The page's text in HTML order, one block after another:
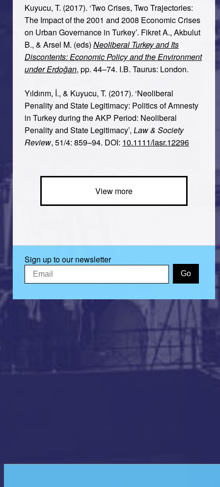
Kuyucu, T. (2017). ‘Two Crises, Two Trajectories:
The Impact of the 2001 and 2008 Economic Crises
on Urban Governance in Turkey’. Fikret A., Akbulut
B., & Arsel M. (eds) Neoliberal Turkey and Its
Discontents: Economic Policy and the Environment
under Erdoğan, pp. 44–74. I.B. Taurus: London.
Yıldırım, İ., & Kuyucu, T. (2017). ‘Neoliberal
Penality and State Legitimacy: Politics of Amnesty
in Turkey during the AKP Period: Neoliberal
Penality and State Legitimacy’, Law & Society
Review, 51/4: 859–94. DOI: 10.1111/lasr.12296
View more
Sign up to our newsletter